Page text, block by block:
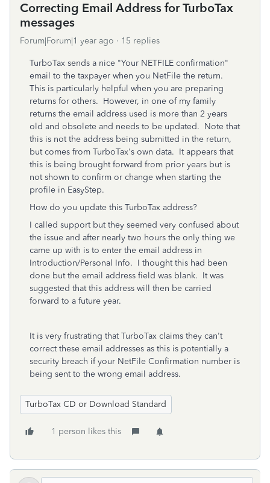
Correcting Email Address for TurboTax
messages
Forum|Forum|1 year ago 15 replies
TurboTax sends a nice "Your NETFILE confirmation"
email to the taxpayer when you NetFile the return.
This is particularly helpful when you are preparing
returns for others. However, in one of my family
returns the email address used is more than 2 years
old and obsolete and needs to be updated. Note that
this is not the address being submitted in the return,
but comes from TurboTax's own data. It appears that
this is being brought forward from prior years but is
not shown to confirm or change when starting the
profile in EasyStep.
How do you update this TurboTax address?
I called support but they seemed very confused about
the issue and after nearly two hours the only thing we
came up with is to enter the email address in
Introduction/Personal Info. I thought this had been
done but the email address field was blank. It was
suggested that this address will then be carried
forward to a future year.
It is very frustrating that TurboTax claims they can't
correct these email addresses as this is potentially a
security breach if your NetFile Confirmation number is
being sent to the wrong email address.
TurboTax CD or Download Standard
1 person likes this